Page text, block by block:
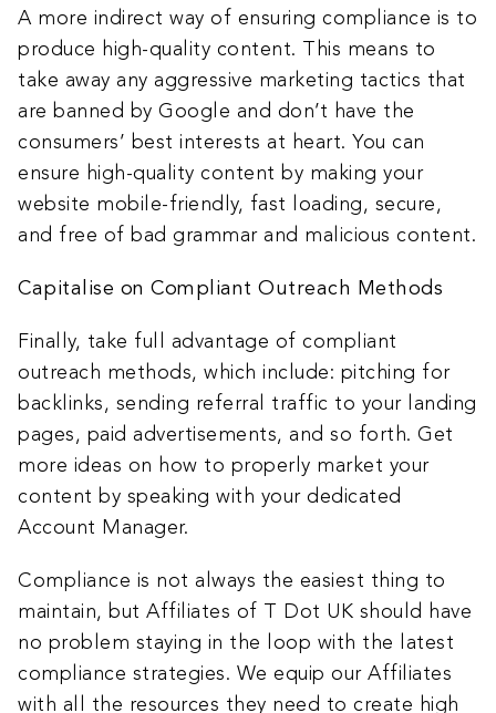
A more indirect way of ensuring compliance is to
produce high-quality content. This means to
take away any aggressive marketing tactics that
are banned by Google and don’t have the
consumers’ best interests at heart. You can
ensure high-quality content by making your
website mobile-friendly, fast loading, secure,
and free of bad grammar and malicious content.
Capitalise on Compliant Outreach Methods
Finally, take full advantage of compliant
outreach methods, which include: pitching for
backlinks, sending referral traffic to your landing
pages, paid advertisements, and so forth. Get
more ideas on how to properly market your
content by speaking with your dedicated
Account Manager.
Compliance is not always the easiest thing to
maintain, but Affiliates of T Dot UK should have
no problem staying in the loop with the latest
compliance strategies. We equip our Affiliates
with all the resources they need to create high